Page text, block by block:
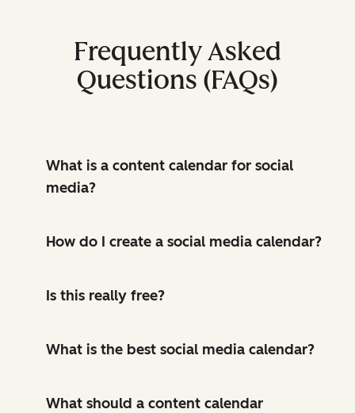
Frequently Asked
Questions (FAQs)
What is a content calendar for social
media?
How do I create a social media calendar?
Is this really free?
What is the best social media calendar?
What should a content calendar